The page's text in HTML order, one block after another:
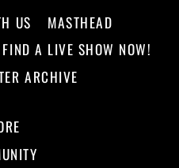
US
MASTHEAD
FIND A LIVE SHOW NOW!
ARCHIVE